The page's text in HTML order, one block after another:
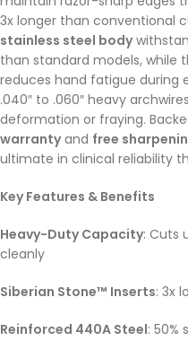
3x longer than conventional
stainless steel body
than standard models, while
reduces hand fatigue during
.040″ to .060″ heavy
deformation or fraying.
warrantyand free
ultimate in clinical reliability
Key Features & Benefits
Heavy-Duty Capacity: Cuts
cleanly
Siberian Stone™ Inserts: 3x
Reinforced 440A Steel: